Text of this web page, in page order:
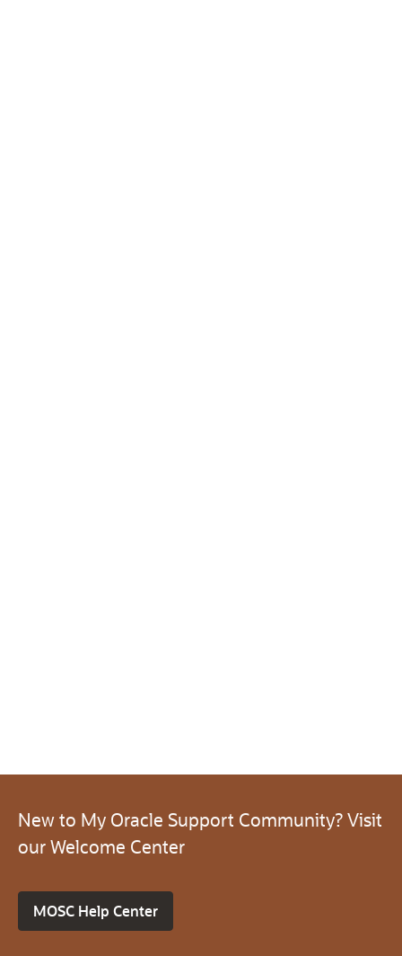
New to My Oracle Support Community? Visit
our Welcome Center
MOSC Help Center